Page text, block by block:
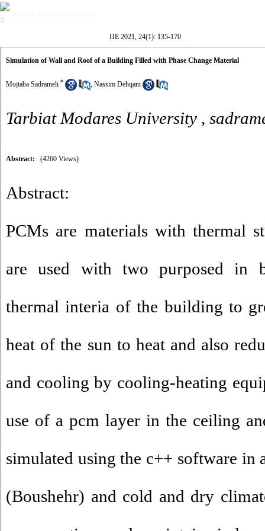
IJE 2021, 24(1): 135-170
Simulation of Wall and Roof of a Building Filled with Phase Change Material
Mojtaba Sadrameli * , Nassim Dehqani
Tarbiat Modares University ,
Abstract: (4260 Views)
Abstract:
PCMs are materials with thermal
are used with two purposed in
thermal interia of the building to
heat of the sun to heat and also
and cooling by cooling-heating
use of a pcm layer in the ceiling
simulated using the c++ software in
(Boushehr) and cold and dry